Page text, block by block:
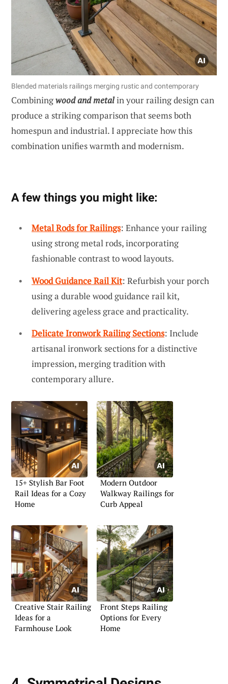
Blended materials railings merging rustic and contemporary
Combiningwood and metalin your railing design can
produce a striking comparison that seems both
homespun and industrial. I appreciate how this
combination unifies warmth and modernism.
A few things you might like:
Metal Rods for Railings: Enhance your railing
using strong metal rods, incorporating
fashionable contrast to wood layouts.
Wood Guidance Rail Kit: Refurbish your porch
using a durable wood guidance rail kit,
delivering ageless grace and practicality.
Delicate Ironwork Railing Sections: Include
artisanal ironwork sections for a distinctive
impression, merging tradition with
contemporary allure.
15+ Stylish Bar Foot
Rail Ideas for a Cozy
Home
Modern Outdoor
Walkway Railings for
Curb Appeal
Creative Stair Railing
Ideas for a
Farmhouse Look
Front Steps Railing
Options for Every
Home